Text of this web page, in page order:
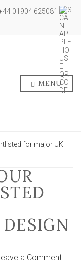
01904 625081
MENU
for major UK
a Commenton